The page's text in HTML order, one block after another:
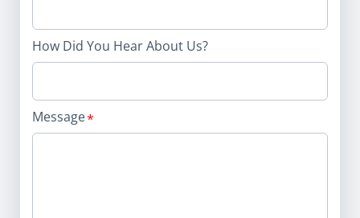
How Did You Hear About Us?
Message